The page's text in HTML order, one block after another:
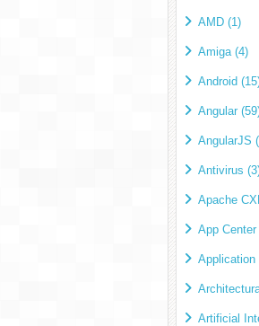
AMD (1)
Amiga (4)
Android
Angular
AngularJS
Antivirus
Apache
App Center
Application
Artificial